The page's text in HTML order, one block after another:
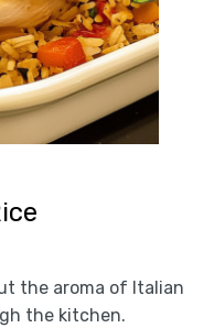
the aroma of Italian
the kitchen.